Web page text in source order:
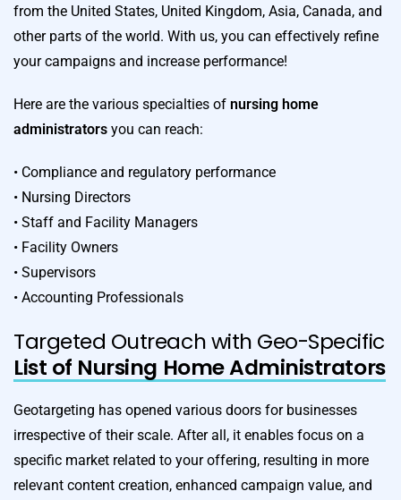
from the United States, United Kingdom, Asia, Canada, and
other parts of the world. With us, you can effectively refine
your campaigns and increase performance!
Here are the various specialties of nursing home
administrators you can reach:
• Compliance and regulatory performance
• Nursing Directors
• Staff and Facility Managers
• Facility Owners
• Supervisors
• Accounting Professionals
Targeted Outreach with Geo-Specific
List of Nursing Home Administrators
Geotargeting has opened various doors for businesses
irrespective of their scale. After all, it enables focus on a
specific market related to your offering, resulting in more
relevant content creation, enhanced campaign value, and